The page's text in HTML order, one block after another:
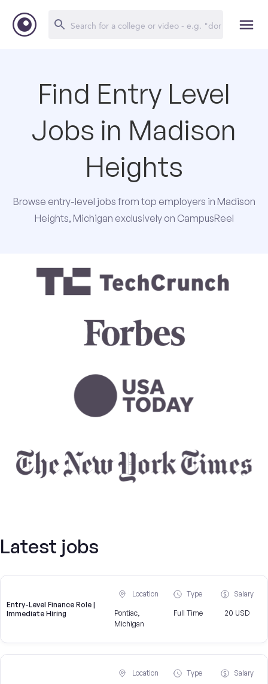
Find Entry Level
Jobs in Madison
Heights
Browse entry-level jobs from top employers in Madison
Heights, Michigan exclusively on CampusReel
Latest jobs
Entry-Level Finance Role |
Immediate Hiring
Location
Pontiac,
Michigan
Type
Full Time
Salary
20 USD
Location Type Salary